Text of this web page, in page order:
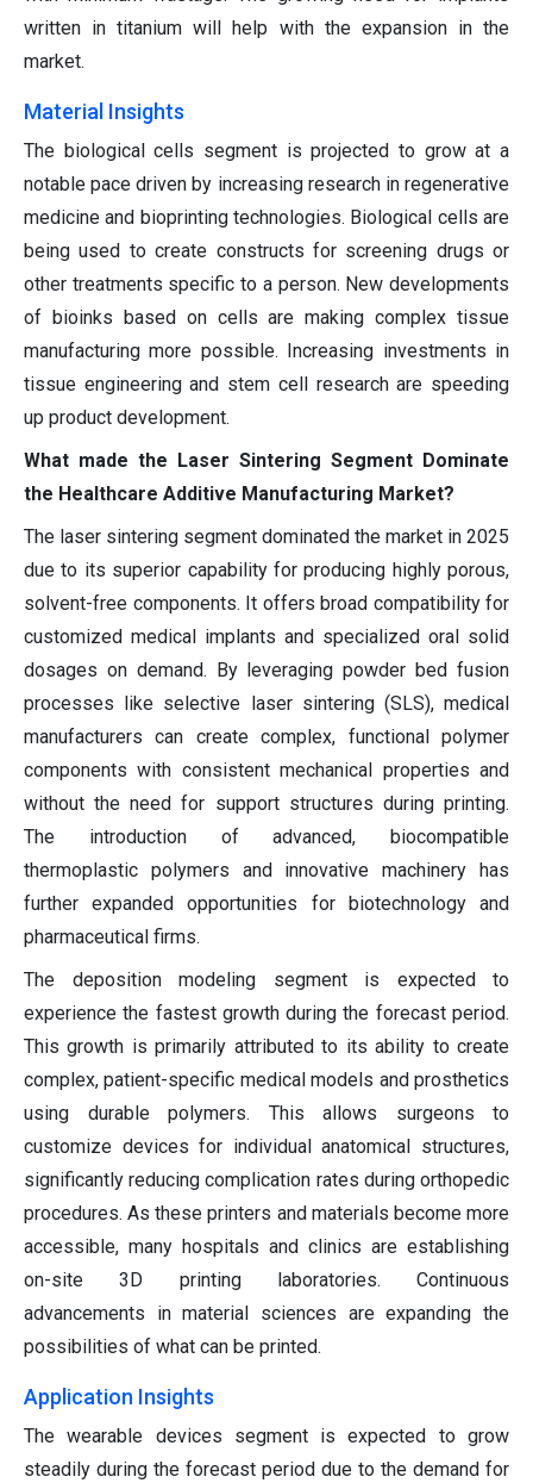
written in titanium will help with the expansion in the
market.
Material Insights
The biological cells segment is projected to grow at a
notable pace driven by increasing research in regenerative
medicine and bioprinting technologies. Biological cells are
being used to create constructs for screening drugs or
other treatments specific to a person. New developments
of bioinks based on cells are making complex tissue
manufacturing more possible. Increasing investments in
tissue engineering and stem cell research are speeding
up product development.
What made the Laser Sintering Segment Dominate
the Healthcare Additive Manufacturing Market?
The laser sintering segment dominated the market in 2025
due to its superior capability for producing highly porous,
solvent-free components. It offers broad compatibility for
customized medical implants and specialized oral solid
dosages on demand. By leveraging powder bed fusion
processes like selective laser sintering (SLS), medical
manufacturers can create complex, functional polymer
components with consistent mechanical properties and
without the need for support structures during printing.
The introduction of advanced, biocompatible
thermoplastic polymers and innovative machinery has
further expanded opportunities for biotechnology and
pharmaceutical firms.
The deposition modeling segment is expected to
experience the fastest growth during the forecast period.
This growth is primarily attributed to its ability to create
complex, patient-specific medical models and prosthetics
using durable polymers. This allows surgeons to
customize devices for individual anatomical structures,
significantly reducing complication rates during orthopedic
procedures. As these printers and materials become more
accessible, many hospitals and clinics are establishing
on-site 3D printing laboratories. Continuous
advancements in material sciences are expanding the
possibilities of what can be printed.
Application Insights
The wearable devices segment is expected to grow
steadily during the forecast period due to the demand for